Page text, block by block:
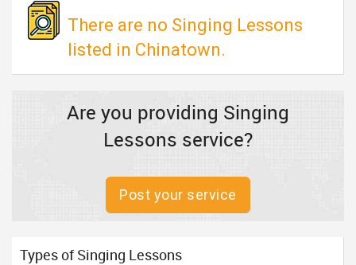
There are no Singing Lessons
listed in Chinatown.
Are you providing Singing
Lessons service?
Post your service
Types of Singing Lessons